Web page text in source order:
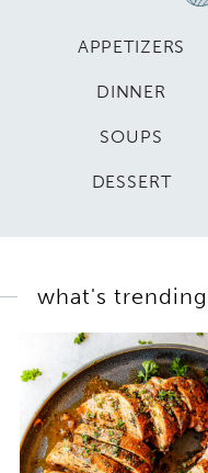
APPETIZERS
DINNER
SOUPS
DESSERT
what's trending